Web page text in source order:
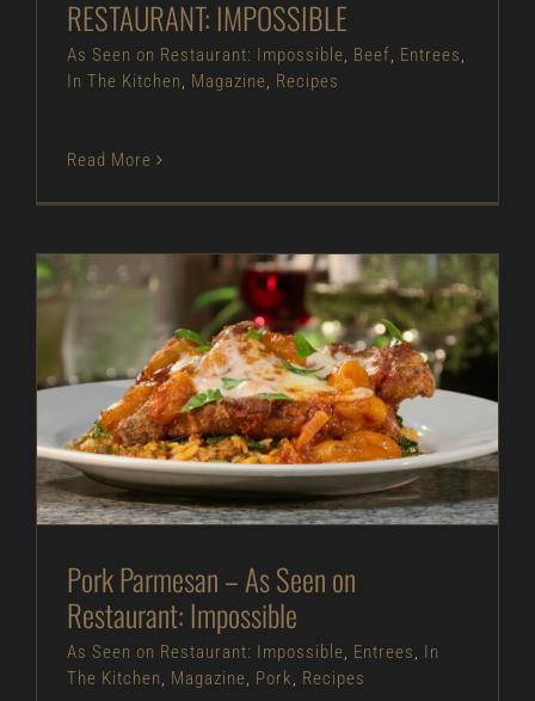
RESTAURANT: IMPOSSIBLE
As Seen on Restaurant: Impossible, Beef, Entrees,
In The Kitchen, Magazine, Recipes
Read More
Pork Parmesan – As Seen on Restaurant:
Impossible
As Seen on Restaurant: Impossible Entrees
The Kitchen Magazine Pork Recipes
Pork Parmesan – As Seen on
Restaurant: Impossible
As Seen on Restaurant: Impossible, Entrees, In
The Kitchen, Magazine, Pork, Recipes